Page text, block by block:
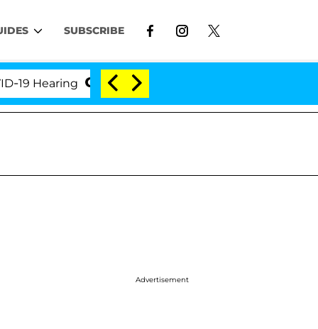
SUBSCRIBE
'Love Island USA' Stars Olandria
Advertisement